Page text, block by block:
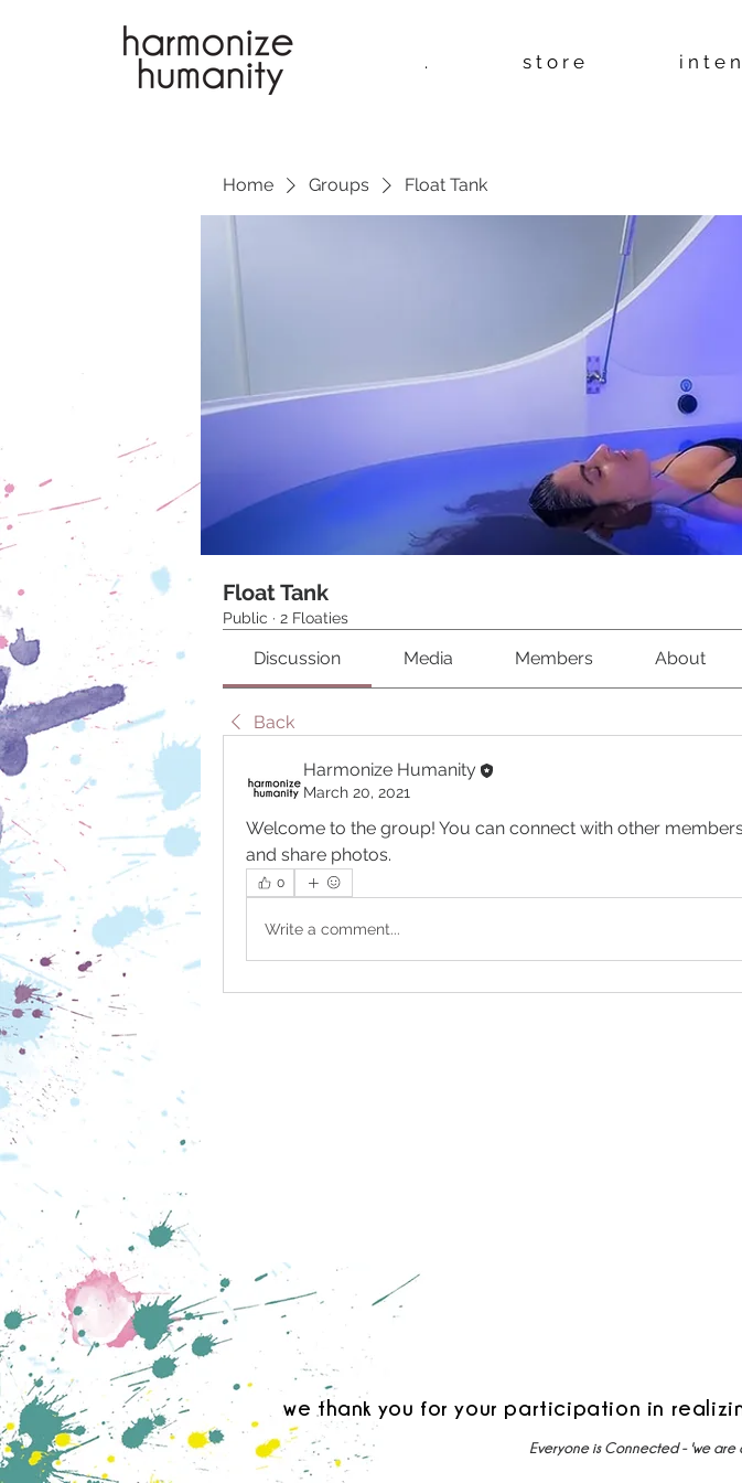
. s t o r e i n t e
Home Groups Float Tank
Float Tank
Public · 2 Floaties
Discussion Media Members About
Back
Harmonize Humanity
March 20, 2021
Welcome to the group! You can connect with other
and share photos.
0
Write a comment...
we thank you for your participation in
Everyone is Connected - 'we are